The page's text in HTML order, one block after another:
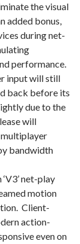
the visual
added bonus,
during net-
performance.
input will still
back before its
due to the
will
bandwidth
net-play
motion
Client-
action-
even on